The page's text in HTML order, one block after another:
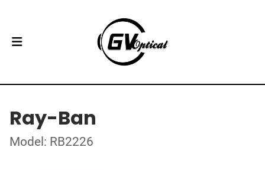
Ray-Ban
Model: RB2226